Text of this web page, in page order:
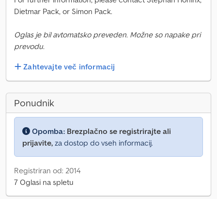
Dietmar Pack, or Simon Pack.
Oglas je bil avtomatsko preveden. Možne so napake pri
prevodu.
Zahtevajte več informacij
Ponudnik
Opomba: Brezplačno se registrirajte ali
prijavite, za dostop do vseh informacij.
Registriran od: 2014
7 Oglasi na spletu